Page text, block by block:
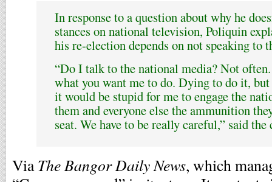
In response to a question about why he
stances on national television, Poliquin
his re-election depends on not speaking to
“Do I talk to the national media? Not
what you want me to do. Dying to do it, but
it would be stupid for me to engage the
them and everyone else the ammunition
seat. We have to be really careful,” said the
ViaThe Bangor Daily News, which